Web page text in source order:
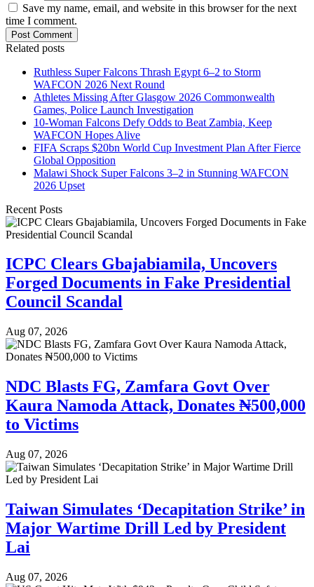
Save my name, email, and website in this browser for the next
time I comment.
Post Comment
Related posts
Ruthless Super Falcons Thrash Egypt 6–2 to Storm
WAFCON 2026 Next Round
Athletes Missing After Glasgow 2026 Commonwealth
Games, Police Launch Investigation
10-Woman Falcons Defy Odds to Beat Zambia, Keep
WAFCON Hopes Alive
FIFA Scraps $20bn World Cup Investment Plan After Fierce
Global Opposition
Malawi Shock Super Falcons 3–2 in Stunning WAFCON
2026 Upset
Recent Posts
ICPC Clears Gbajabiamila, Uncovers
Forged Documents in Fake Presidential
Council Scandal
Aug 07, 2026
NDC Blasts FG, Zamfara Govt Over
Kaura Namoda Attack, Donates ₦500,000
to Victims
Aug 07, 2026
Taiwan Simulates ‘Decapitation Strike’ in
Major Wartime Drill Led by President
Lai
Aug 07, 2026